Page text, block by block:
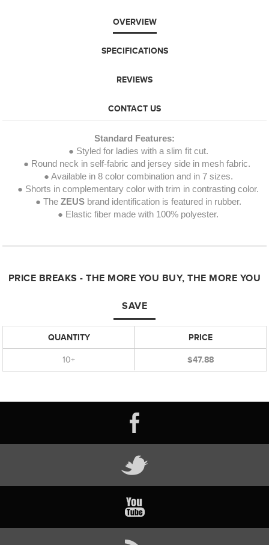
OVERVIEW
SPECIFICATIONS
REVIEWS
CONTACT US
Standard Features:
● Styled for ladies with a slim fit cut.
● Round neck in self-fabric and jersey side in mesh fabric.
● Available in 8 color combination and in 7 sizes.
● Shorts in complementary color with trim in contrasting color.
● The ZEUSbrand identification is featured in rubber.
● Elastic fiber made with 100% polyester.
PRICE BREAKS - THE MORE YOU BUY, THE MORE YOU
SAVE
QUANTITY
10+
PRICE
$47.88